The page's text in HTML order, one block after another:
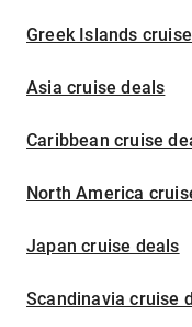
Greek Islands
Asia cruise deals
Caribbean cruise
North America
Japan cruise deals
Scandinavia cruise